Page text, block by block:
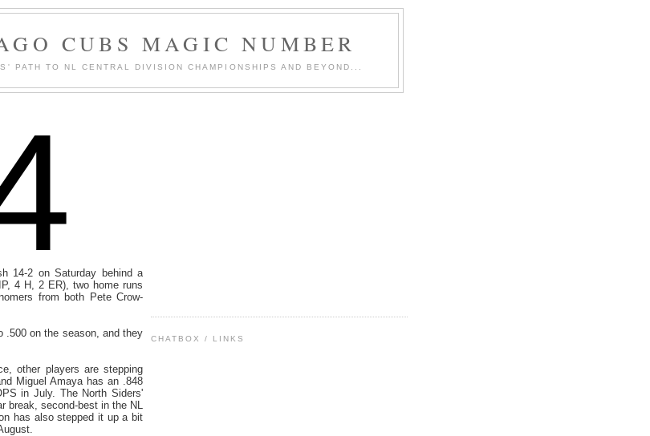
CUBS MAGIC NUMBER
PATH TO NL CENTRAL DIVISION CHAMPIONSHIPS AND BEYOND...
14-2 on Saturday behind a
4 H, 2 ER), two home runs
from both Pete Crow-
.500 on the season, and they
other players are stepping
Miguel Amaya has an .848
in July. The North Siders'
break, second-best in the NL
has also stepped it up a bit
CHATBOX / LINKS